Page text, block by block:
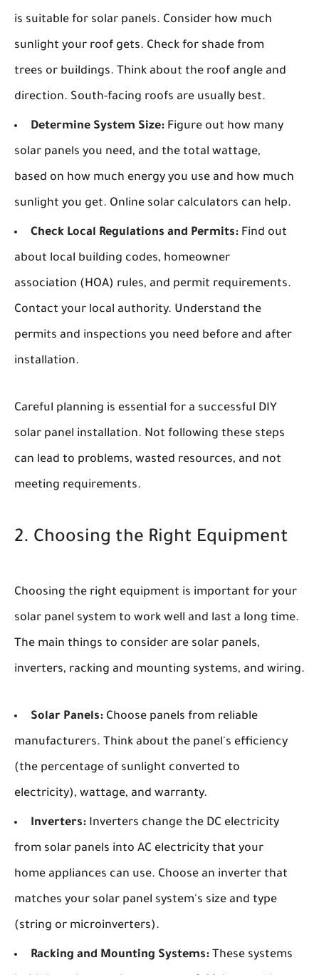
is suitable for solar panels. Consider how much
sunlight your roof gets. Check for shade from
trees or buildings. Think about the roof angle and
direction. South-facing roofs are usually best.
Determine System Size: Figure out how many
solar panels you need, and the total wattage,
based on how much energy you use and how much
sunlight you get. Online solar calculators can help.
Check Local Regulations and Permits: Find out
about local building codes, homeowner
association (HOA) rules, and permit requirements.
Contact your local authority. Understand the
permits and inspections you need before and after
installation.
Careful planning is essential for a successful DIY
solar panel installation. Not following these steps
can lead to problems, wasted resources, and not
meeting requirements.
2. Choosing the Right Equipment
Choosing the right equipment is important for your
solar panel system to work well and last a long time.
The main things to consider are solar panels,
inverters, racking and mounting systems, and wiring.
Solar Panels: Choose panels from reliable
manufacturers. Think about the panel's efficiency
(the percentage of sunlight converted to
electricity), wattage, and warranty.
Inverters: Inverters change the DC electricity
from solar panels into AC electricity that your
home appliances can use. Choose an inverter that
matches your solar panel system's size and type
(string or microinverters).
Racking and Mounting Systems: These systems